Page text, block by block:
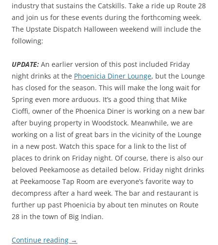
industry that sustains the Catskills. Take a ride up Route 28
and join us for these events during the forthcoming week.
The Upstate Dispatch Halloween weekend will include the
following:
UPDATE: An earlier version of this post included Friday
night drinks at the Phoenicia Diner Lounge, but the Lounge
has closed for the season. This will make the long wait for
Spring even more arduous. It’s a good thing that Mike
Cioffi, owner of the Phoenica Diner is working on a new bar
after buying property in Woodstock. Meanwhile, we are
working on a list of great bars in the vicinity of the Lounge
in a new post. Watch this space for a link to the list of
places to drink on Friday night. Of course, there is also our
beloved Peekamoose as detailed below. Friday night drinks
at Peekamoose Tap Room are everyone’s favorite way to
decompress after a hard week. The bar and restaurant is
further up past Phoenicia by about ten minutes on Route
28 in the town of Big Indian.
Continue reading →